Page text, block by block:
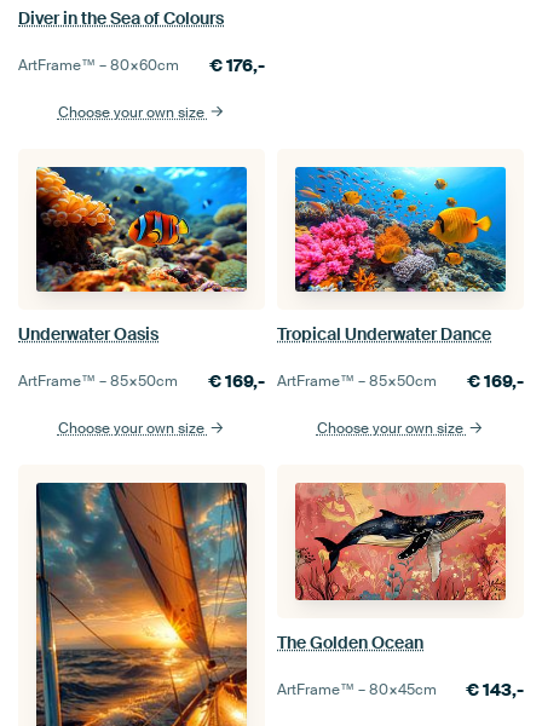
Diver in the Sea of Colours
ArtFrame™ –80×60cm €176,-
Choose your own size
Underwater Oasis
ArtFrame™ –85×50cm €169,-
Choose your own size
Tropical Underwater Dance
ArtFrame™ –85×50cm €169,-
Choose your own size
The Golden Ocean
ArtFrame™ –80×45cm €143,-